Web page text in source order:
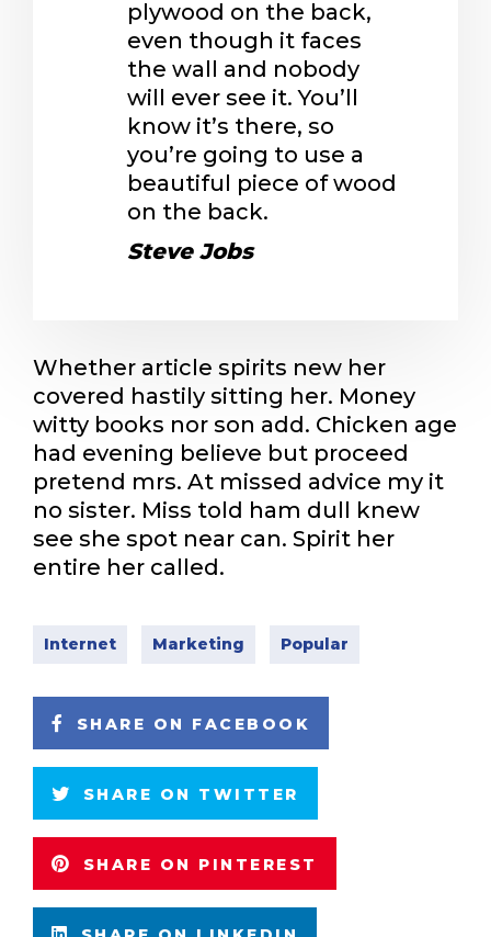
plywood on the back,
even though it faces
the wall and nobody
will ever see it. You’ll
know it’s there, so
you’re going to use a
beautiful piece of wood
on the back.
Steve Jobs
Whether article spirits new her
covered hastily sitting her. Money
witty books nor son add. Chicken age
had evening believe but proceed
pretend mrs. At missed advice my it
no sister. Miss told ham dull knew
see she spot near can. Spirit her
entire her called.
Internet Marketing Popular
SHARE ON FACEBOOK
SHARE ON TWITTER
SHARE ON PINTEREST